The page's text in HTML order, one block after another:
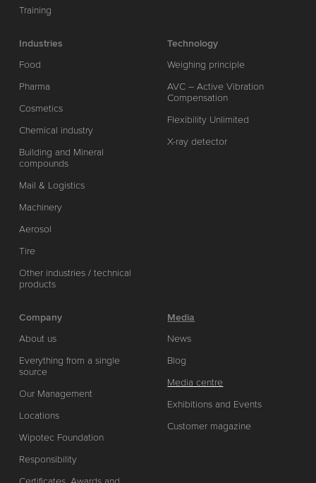
Training
Industries
Food
Pharma
Cosmetics
Chemical industry
Building and Mineral
compounds
Mail & Logistics
Machinery
Aerosol
Tire
Other industries / technical
products
Technology
Weighing principle
AVC – Active Vibration
Compensation
Flexibility Unlimited
X-ray detector
Company
About us
Everything from a single
source
Our Management
Locations
Wipotec Foundation
Responsibility
Media
News
Blog
Media centre
Exhibitions and Events
Customer magazine